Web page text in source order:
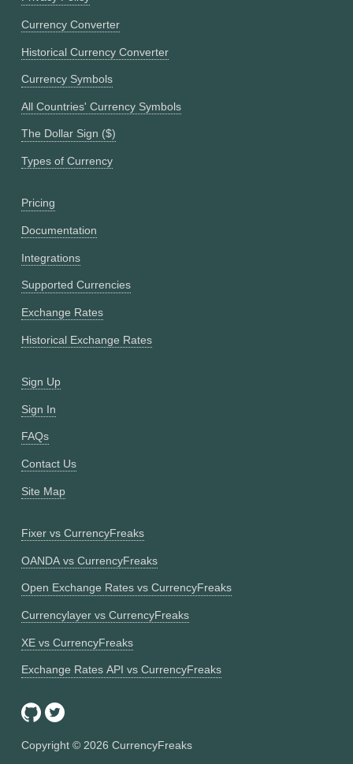
Currency Converter
Historical Currency Converter
Currency Symbols
All Countries' Currency Symbols
The Dollar Sign ($)
Types of Currency
Pricing
Documentation
Integrations
Supported Currencies
Exchange Rates
Historical Exchange Rates
Sign Up
Sign In
FAQs
Contact Us
Site Map
Fixer vs CurrencyFreaks
OANDA vs CurrencyFreaks
Open Exchange Rates vs CurrencyFreaks
Currencylayer vs CurrencyFreaks
XE vs CurrencyFreaks
Exchange Rates API vs CurrencyFreaks
Copyright © 2026 CurrencyFreaks